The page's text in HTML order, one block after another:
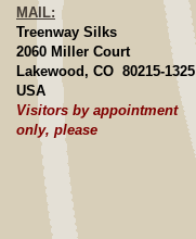
MAIL:
Treenway Silks
2060 Miller Court
Lakewood, CO 80215-1325
USA
Visitors by appointment
only, please